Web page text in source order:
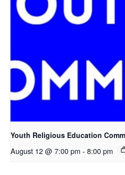
Youth Religious Education
August 12 @ 7:00 pm - 8:00 pm